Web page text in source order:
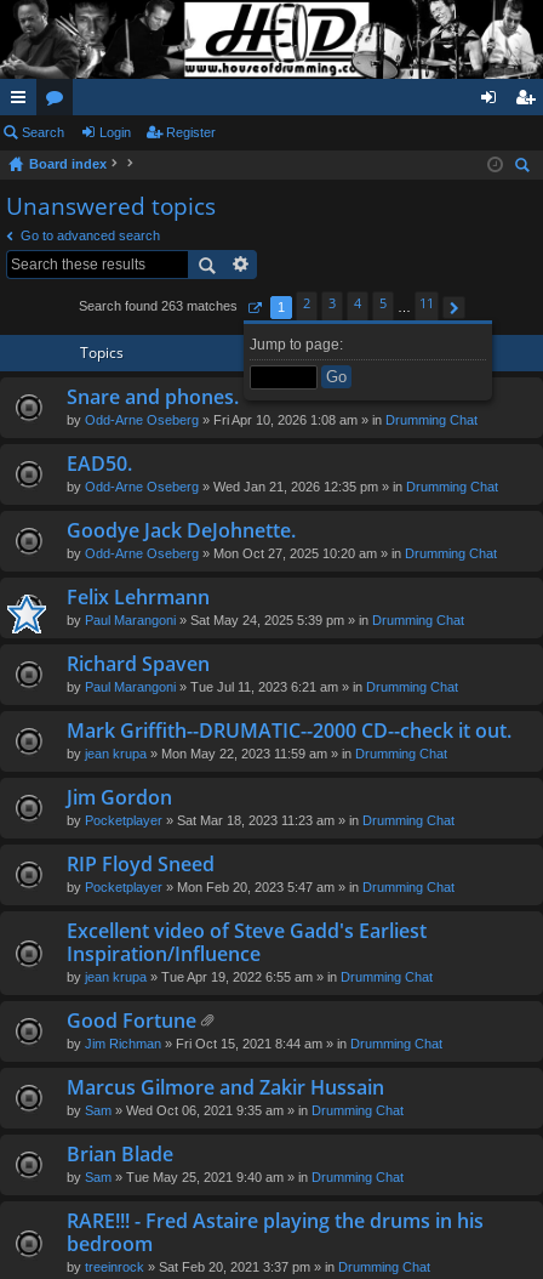
ui
ck
lin
ks
or
u
m
s
in ist
Search Login Register
Board index
Unanswered topics
Go to advanced search
Search found 263 matches
Page1of11
Jump to page:
1 2 3 4 5
11
Next
Topics
Snare and phones.
by Odd-Arne Oseberg » Fri Apr 10, 2026 1:08 am » in Drumming Chat
EAD50.
by Odd-Arne Oseberg » Wed Jan 21, 2026 12:35 pm » in Drumming Chat
Goodye Jack DeJohnette.
by Odd-Arne Oseberg » Mon Oct 27, 2025 10:20 am » in Drumming Chat
Felix Lehrmann
by Paul Marangoni » Sat May 24, 2025 5:39 pm » in Drumming Chat
Richard Spaven
by Paul Marangoni » Tue Jul 11, 2023 6:21 am » in Drumming Chat
Mark Griffith--DRUMATIC--2000 CD--check it out.
by jean krupa » Mon May 22, 2023 11:59 am » in Drumming Chat
Jim Gordon
by Pocketplayer » Sat Mar 18, 2023 11:23 am » in Drumming Chat
RIP Floyd Sneed
by Pocketplayer » Mon Feb 20, 2023 5:47 am » in Drumming Chat
Excellent video of Steve Gadd's Earliest
Inspiration/Influence
by jean krupa » Tue Apr 19, 2022 6:55 am » in Drumming Chat
Good Fortune
tta
en
t(
by Jim Richman » Fri Oct 15, 2021 8:44 am » in Drumming Chat
Marcus Gilmore and Zakir Hussain
by Sam » Wed Oct 06, 2021 9:35 am » in Drumming Chat
Brian Blade
by Sam » Tue May 25, 2021 9:40 am » in Drumming Chat
RARE!!! - Fred Astaire playing the drums in his
bedroom
by treeinrock » Sat Feb 20, 2021 3:37 pm » in Drumming Chat